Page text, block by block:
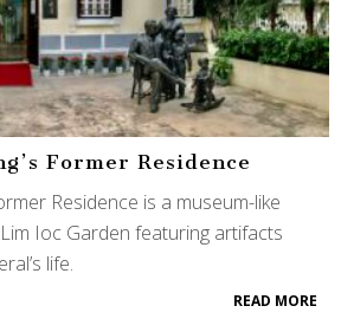
Former Residence
Residence is a museum-like
Ioc Garden featuring artifacts
life.
READ MORE